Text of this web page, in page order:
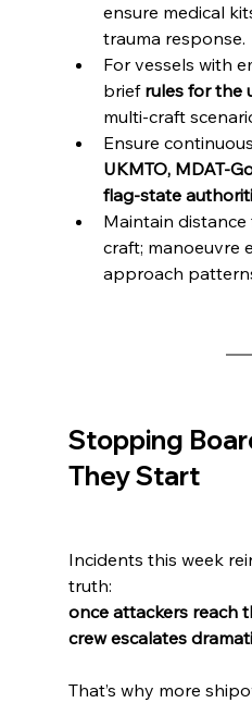
ensure medical
trauma response.
For vessels with
brief rules for the
multi-craft
Ensure
UKMTO, MDAT-
flag-state
Maintain
craft; manoeuvre
approach
Stopping
They Start
Incidents this week
truth:
once attackers reach
crew escalates
That’s why more